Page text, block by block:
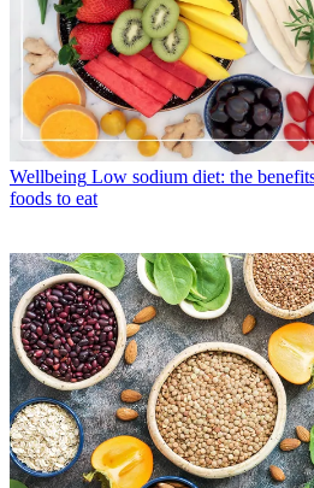
Wellbeing Low sodium diet: the
foods to eat